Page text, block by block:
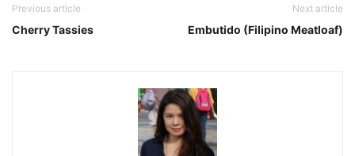
Previous article
Cherry Tassies
Next article
Embutido (Filipino Meatloaf)